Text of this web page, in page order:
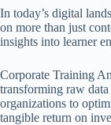
In today’s digital
on more than just
insights into learner
Corporate Training
transforming raw
organizations to
tangible return on